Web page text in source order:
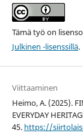
Tämä työ on
Julkinen -lisenssillä.
Viittaaminen
Heimo, A. (2025).
EVERYDAY
45. https://